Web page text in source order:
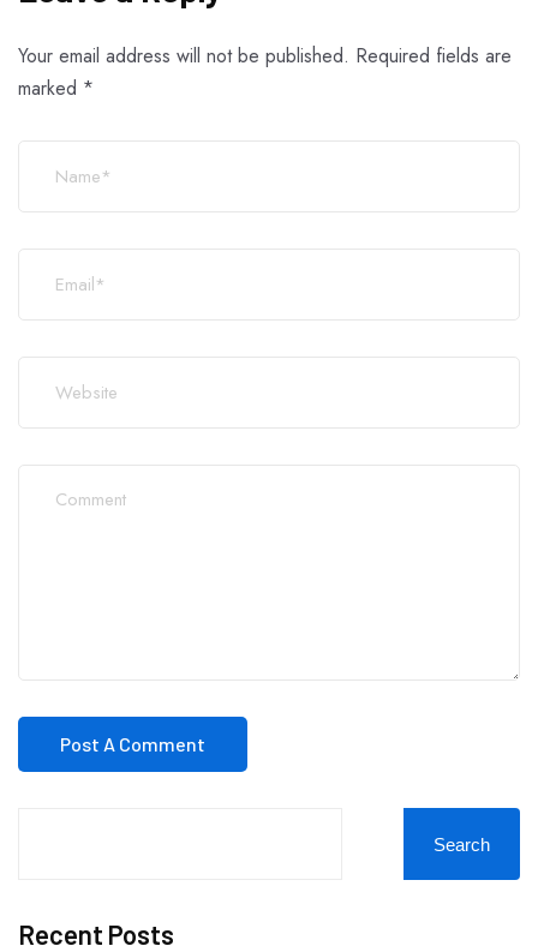
Your email address will not be published. Required fields are
marked *
Search
Recent Posts